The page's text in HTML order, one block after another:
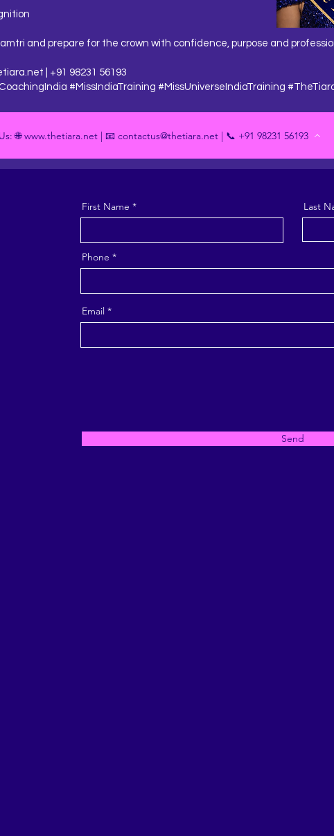
and prepare for the crown with confidence, purpose and
| +91 98231 56193
#MissIndiaTraining #MissUniverseIndiaTraining
🌐 www.thetiara.net | 📧 contactus@thetiara.net | 📞 +91 98231 56193
First Name Last
Phone
Email
Send